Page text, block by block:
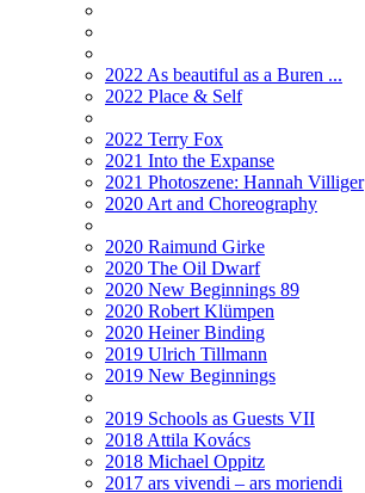
2022 As beautiful as a Buren ...
2022 Place & Self
2022 Terry Fox
2021 Into the Expanse
2021 Photoszene: Hannah Villiger
2020 Art and Choreography
2020 Raimund Girke
2020 The Oil Dwarf
2020 New Beginnings 89
2020 Robert Klümpen
2020 Heiner Binding
2019 Ulrich Tillmann
2019 New Beginnings
2019 Schools as Guests VII
2018 Attila Kovács
2018 Michael Oppitz
2017 ars vivendi – ars moriendi